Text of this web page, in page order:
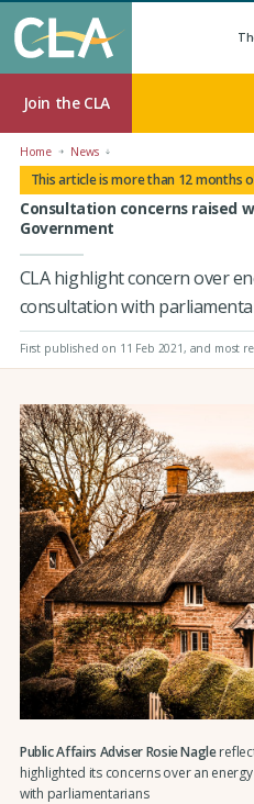
Join the CLA
Home News
This article is more than 12 months
Consultation concerns raised
Government
CLA highlight concern over
consultation with
First published on 11 Feb 2021, and most
Public Affairs Adviser Rosie Nagle
highlighted its concerns over an
with parliamentarians